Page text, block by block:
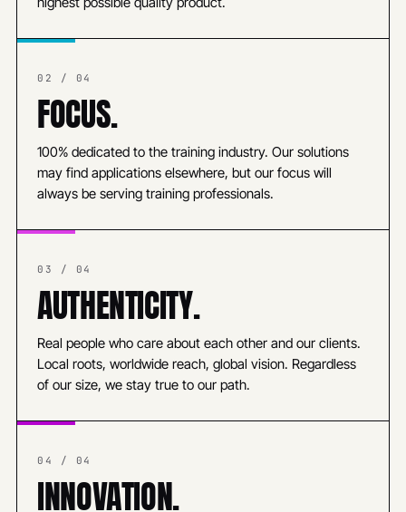
02 / 04
FOCUS.
100% dedicated to the training industry. Our solutions
may find applications elsewhere, but our focus will
always be serving training professionals.
03 / 04
AUTHENTICITY.
Real people who care about each other and our clients.
Local roots, worldwide reach, global vision. Regardless
of our size, we stay true to our path.
04 / 04
INNOVATION.